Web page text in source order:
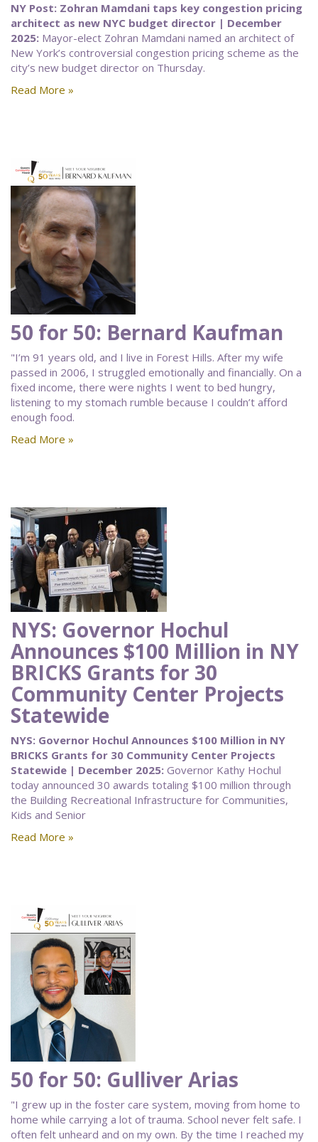
NY Post: Zohran Mamdani taps key congestion pricing
architect as new NYC budget director | December
2025: Mayor-elect Zohran Mamdani named an architect of
New York’s controversial congestion pricing scheme as the
city’s new budget director on Thursday.
Read More »
50 for 50: Bernard Kaufman
"I’m 91 years old, and I live in Forest Hills. After my wife
passed in 2006, I struggled emotionally and financially. On a
fixed income, there were nights I went to bed hungry,
listening to my stomach rumble because I couldn’t afford
enough food.
Read More »
NYS: Governor Hochul
Announces $100 Million in NY
BRICKS Grants for 30
Community Center Projects
Statewide
NYS: Governor Hochul Announces $100 Million in NY
BRICKS Grants for 30 Community Center Projects
Statewide | December 2025: Governor Kathy Hochul
today announced 30 awards totaling $100 million through
the Building Recreational Infrastructure for Communities,
Kids and Senior
Read More »
50 for 50: Gulliver Arias
"I grew up in the foster care system, moving from home to
home while carrying a lot of trauma. School never felt safe. I
often felt unheard and on my own. By the time I reached my